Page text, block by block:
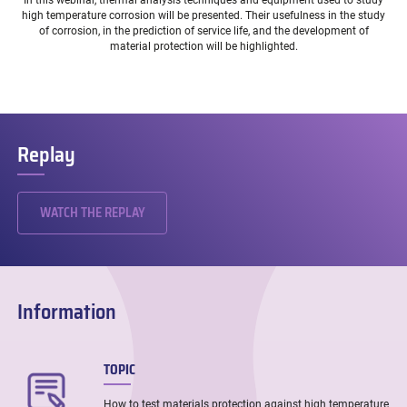
high temperature corrosion will be presented. Their usefulness in the study
of corrosion, in the prediction of service life, and the development of
material protection will be highlighted.
Replay
WATCH THE REPLAY
Information
TOPIC
How to test materials protection against high temperature